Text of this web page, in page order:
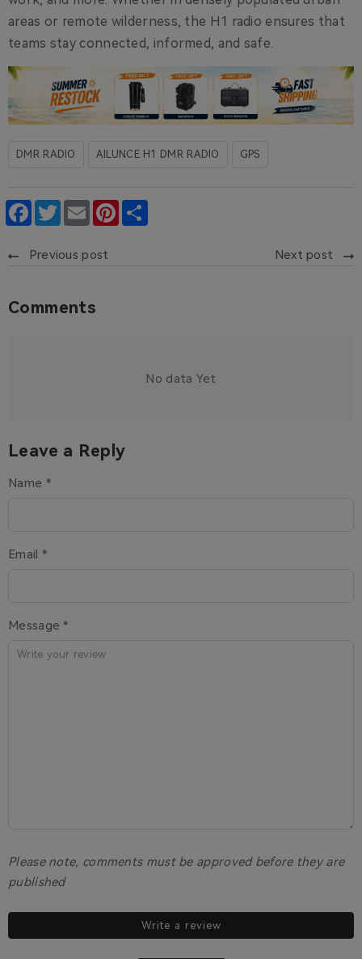
areas or remote wilderness, the H1 radio ensures that
teams stay connected, informed, and safe.
DMR RADIO AILUNCE H1 DMR RADIO GPS
Facebook
TwitterEmail Pinterest
Previous post Next post
Comments
No data Yet
Leave a Reply
Name *
Email *
Message *
Please note, comments must be approved before they are
published
Write a review